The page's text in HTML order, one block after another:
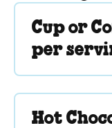
Cup or
per
Hot